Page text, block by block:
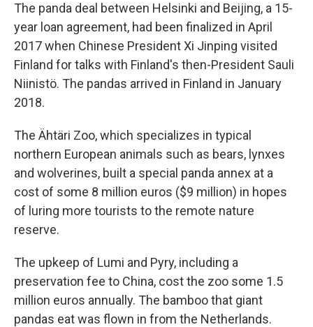
The panda deal between Helsinki and Beijing, a 15-
year loan agreement, had been finalized in April
2017 when Chinese President Xi Jinping visited
Finland for talks with Finland's then-President Sauli
Niinistö. The pandas arrived in Finland in January
2018.
The Ähtäri Zoo, which specializes in typical
northern European animals such as bears, lynxes
and wolverines, built a special panda annex at a
cost of some 8 million euros ($9 million) in hopes
of luring more tourists to the remote nature
reserve.
The upkeep of Lumi and Pyry, including a
preservation fee to China, cost the zoo some 1.5
million euros annually. The bamboo that giant
pandas eat was flown in from the Netherlands.